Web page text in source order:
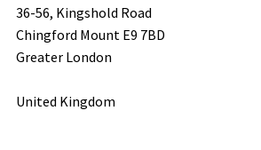
36-56, Kingshold Road
Chingford Mount E9 7BD
Greater London
United Kingdom